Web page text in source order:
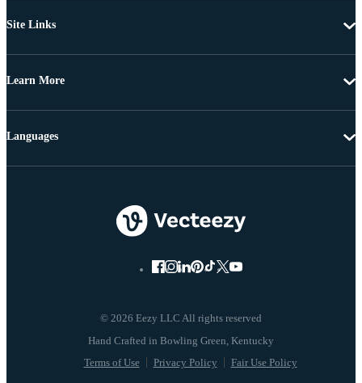
Site Links
Learn More
© 2026 Eezy LLC All rights reserved
Terms of Use Privacy Policy Fair Use Policy
Languages